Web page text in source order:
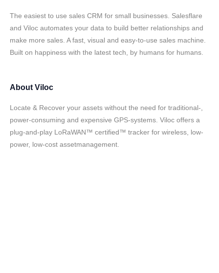
The easiest to use sales CRM for small businesses. Salesflare
and Viloc automates your data to build better relationships and
make more sales. A fast, visual and easy-to-use sales machine.
Built on happiness with the latest tech, by humans for humans.
About Viloc
Locate & Recover your assets without the need for traditional-,
power-consuming and expensive GPS-systems. Viloc offers a
plug-and-play LoRaWAN™ certified™ tracker for wireless, low-
power, low-cost assetmanagement.